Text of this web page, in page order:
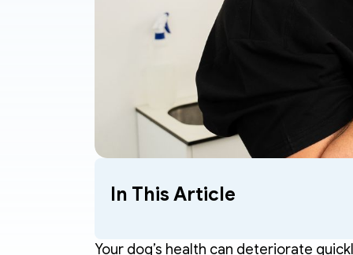
In This Article
Your dog’s health can deteriorate